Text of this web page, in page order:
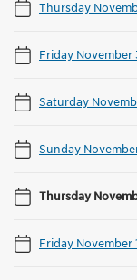
Thursday
Friday November
Saturday
Sunday
Thursday
Friday November